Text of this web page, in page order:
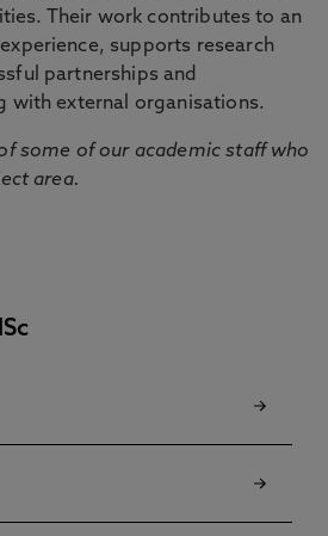
Their work contributes to an
supports research
partnerships and
with external organisations.
some of our academic staff who
area.